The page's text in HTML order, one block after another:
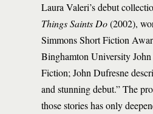
Laura Valeri’s debut
Things Saints Do(2002),
Simmons Short Fiction
Binghamton University
Fiction; John Dufresne
and stunning debut.” The
those stories has only